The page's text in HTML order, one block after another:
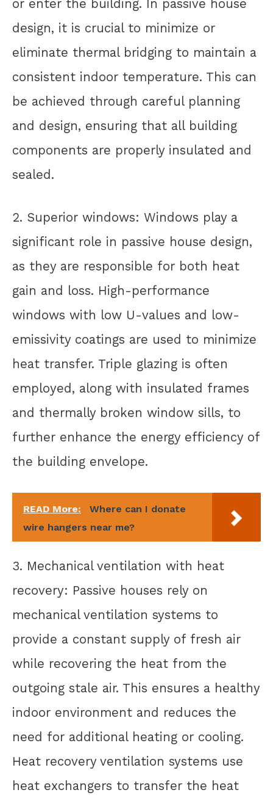
or enter the building. In passive house
design, it is crucial to minimize or
eliminate thermal bridging to maintain a
consistent indoor temperature. This can
be achieved through careful planning
and design, ensuring that all building
components are properly insulated and
sealed.
2. Superior windows: Windows play a
significant role in passive house design,
as they are responsible for both heat
gain and loss. High-performance
windows with low U-values and low-
emissivity coatings are used to minimize
heat transfer. Triple glazing is often
employed, along with insulated frames
and thermally broken window sills, to
further enhance the energy efficiency of
the building envelope.
READ More:
Where can I donate
wire hangers near me?
3. Mechanical ventilation with heat
recovery: Passive houses rely on
mechanical ventilation systems to
provide a constant supply of fresh air
while recovering the heat from the
outgoing stale air. This ensures a healthy
indoor environment and reduces the
need for additional heating or cooling.
Heat recovery ventilation systems use
heat exchangers to transfer the heat